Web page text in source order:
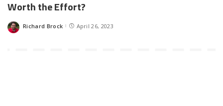
Worth the Effort?
Posted
Richard Brock April 26, 2023